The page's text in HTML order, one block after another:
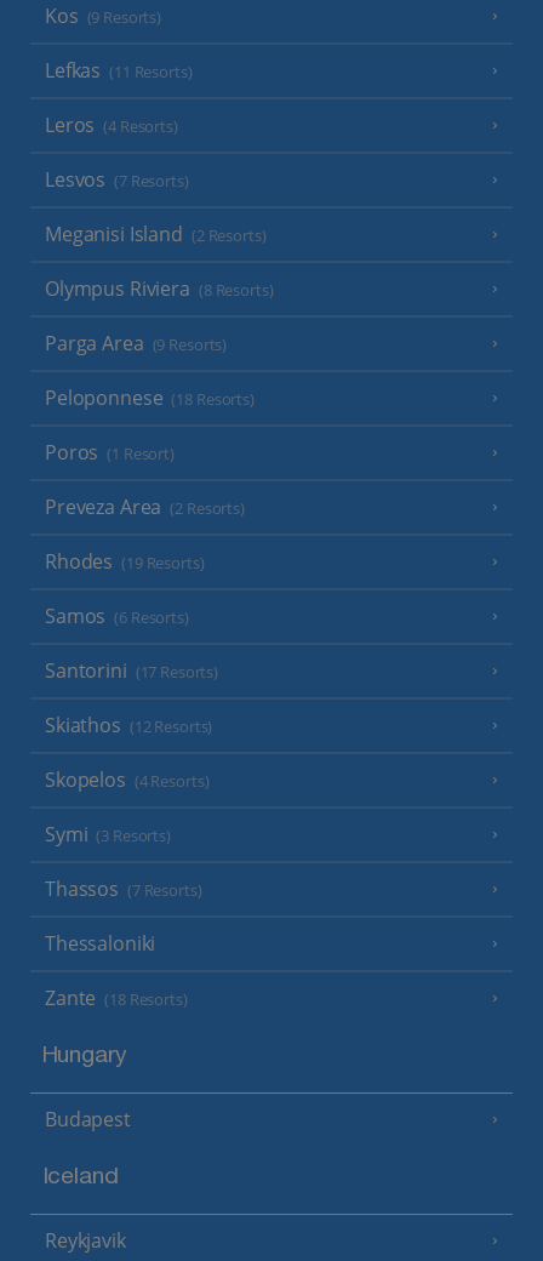
Kos (9 Resorts)
Lefkas (11 Resorts)
Leros (4 Resorts)
Lesvos (7 Resorts)
Meganisi Island (2 Resorts)
Olympus Riviera (8 Resorts)
Parga Area (9 Resorts)
Peloponnese (18 Resorts)
Poros (1 Resort)
Preveza Area (2 Resorts)
Rhodes (19 Resorts)
Samos (6 Resorts)
Santorini (17 Resorts)
Skiathos (12 Resorts)
Skopelos (4 Resorts)
Symi (3 Resorts)
Thassos (7 Resorts)
Thessaloniki
Zante (18 Resorts)
Hungary
Budapest
Iceland
Reykjavik